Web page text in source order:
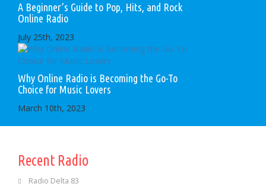
A Beginner’s Guide to Pop, Hits, and Rock
Online Radio
July 25th, 2023
Why Online Radio is Becoming the Go-To
Choice for Music Lovers
March 10th, 2023
Recent Radio
Radio Delta 83